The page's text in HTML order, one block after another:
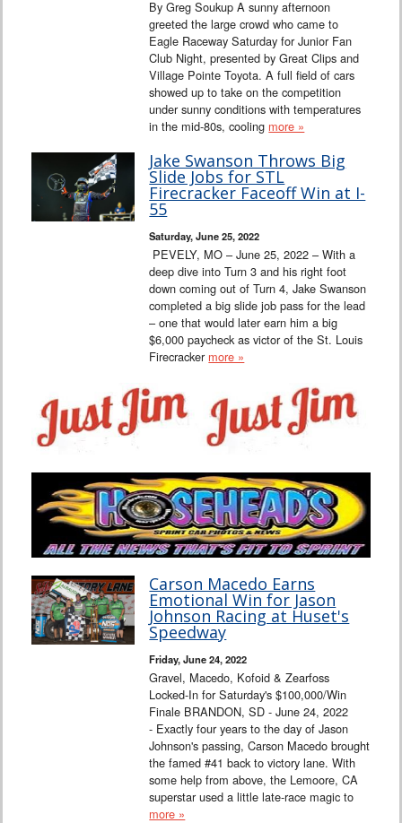
By Greg Soukup A sunny afternoon
greeted the large crowd who came to
Eagle Raceway Saturday for Junior Fan
Club Night, presented by Great Clips and
Village Pointe Toyota. A full field of cars
showed up to take on the competition
under sunny conditions with temperatures
in the mid-80s, cooling more »
Jake Swanson Throws Big
Slide Jobs for STL
Firecracker Faceoff Win at I-
55
Saturday, June 25, 2022
PEVELY, MO – June 25, 2022 – With a
deep dive into Turn 3 and his right foot
down coming out of Turn 4, Jake Swanson
completed a big slide job pass for the lead
– one that would later earn him a big
$6,000 paycheck as victor of the St. Louis
Firecracker more »
Carson Macedo Earns
Emotional Win for Jason
Johnson Racing at Huset's
Speedway
Friday, June 24, 2022
Gravel, Macedo, Kofoid & Zearfoss
Locked-In for Saturday's $100,000/Win
Finale BRANDON, SD - June 24, 2022
- Exactly four years to the day of Jason
Johnson's passing, Carson Macedo brought
the famed #41 back to victory lane. With
some help from above, the Lemoore, CA
superstar used a little late-race magic to
more »